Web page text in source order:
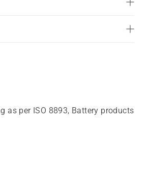
as per ISO 8893, Battery products